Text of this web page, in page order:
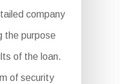
company
the purpose
of the loan.
of security